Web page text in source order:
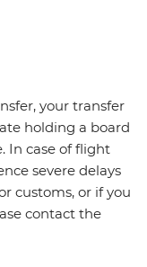
your transfer
holding a board
In case of flight
severe delays
customs, or if you
contact the